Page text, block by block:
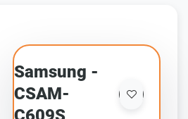
Samsung -
CSAM-